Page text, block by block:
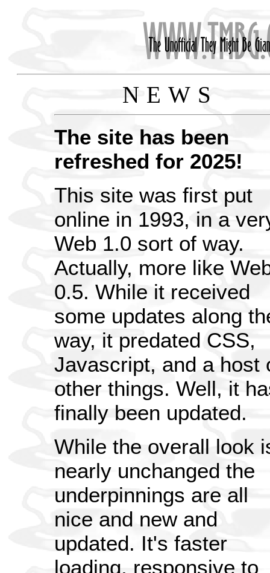
NEWS
The site has been
refreshed for 2025!
This site was first put
online in 1993, in a
Web 1.0 sort of way.
Actually, more like
0.5. While it received
some updates along
way, it predated CSS,
Javascript, and a host
other things. Well, it
finally been updated.
While the overall look
nearly unchanged the
underpinnings are all
nice and new and
updated. It's faster
loading, responsive to